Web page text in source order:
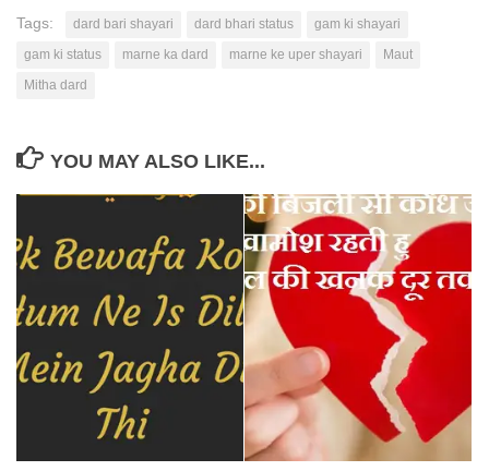
Tags: dard bari shayari dard bhari status
gam ki shayari
gam ki status
marne ka dard marne ke uper shayari
Maut
Mitha dard
YOU MAY ALSO LIKE...